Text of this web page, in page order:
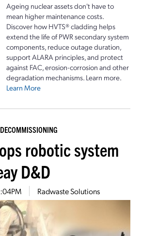
Ageing nuclear assets don't have to
mean higher maintenance costs.
Discover how HVTS® cladding helps
extend the life of PWR secondary system
components, reduce outage duration,
support ALARA principles, and protect
against FAC, erosion-corrosion and other
degradation mechanisms. Learn more.
Learn More
robotic system
D&D
Radwaste Solutions